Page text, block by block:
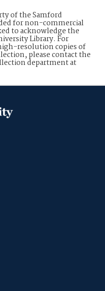
of the Samford
for non-commercial
to acknowledge the
Library. For
resolution copies of
please contact the
department at